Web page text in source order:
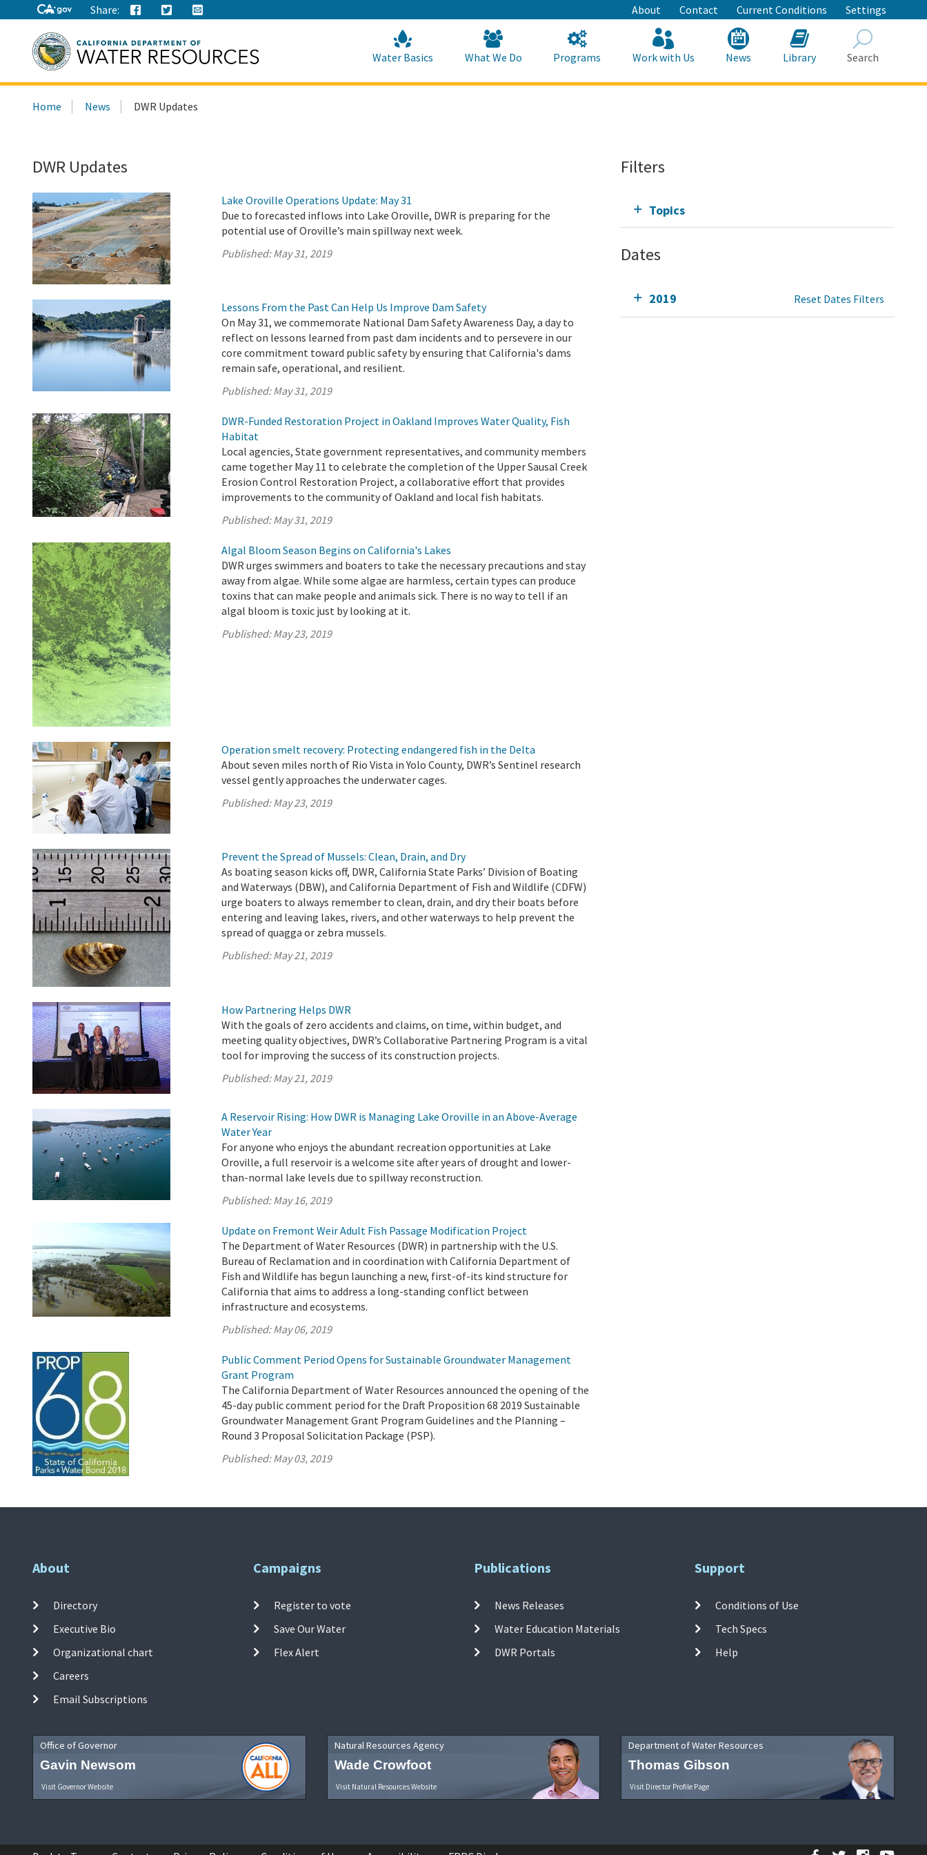
to
Main
Content
Share: About Contact Current Conditions Settings
this
Water Basics What We Do Programs Work with Us News Library Search
Home News DWR Updates
DWR Updates
Lake Oroville Operations Update: May 31
Due to forecasted inflows into Lake Oroville, DWR is preparing for the
potential use of Oroville’s main spillway next week.
Published:May 31, 2019
Lessons From the Past Can Help Us Improve Dam Safety
On May 31, we commemorate National Dam Safety Awareness Day, a day to
reflect on lessons learned from past dam incidents and to persevere in our
core commitment toward public safety by ensuring that California's dams
remain safe, operational, and resilient.
Published:May 31, 2019
DWR-Funded Restoration Project in Oakland Improves Water Quality, Fish
Habitat
Local agencies, State government representatives, and community members
came together May 11 to celebrate the completion of the Upper Sausal Creek
Erosion Control Restoration Project, a collaborative effort that provides
improvements to the community of Oakland and local fish habitats.
Published:May 31, 2019
Algal Bloom Season Begins on California's Lakes
DWR urges swimmers and boaters to take the necessary precautions and stay
away from algae. While some algae are harmless, certain types can produce
toxins that can make people and animals sick. There is no way to tell if an
algal bloom is toxic just by looking at it.
Published:May 23, 2019
Operation smelt recovery: Protecting endangered fish in the Delta
About seven miles north of Rio Vista in Yolo County, DWR’s Sentinel research
vessel gently approaches the underwater cages.
Published:May 23, 2019
Prevent the Spread of Mussels: Clean, Drain, and Dry
As boating season kicks off, DWR, California State Parks’ Division of Boating
and Waterways (DBW), and California Department of Fish and Wildlife (CDFW)
urge boaters to always remember to clean, drain, and dry their boats before
entering and leaving lakes, rivers, and other waterways to help prevent the
spread of quagga or zebra mussels.
Published:May 21, 2019
How Partnering Helps DWR
With the goals of zero accidents and claims, on time, within budget, and
meeting quality objectives, DWR’s Collaborative Partnering Program is a vital
tool for improving the success of its construction projects.
Published:May 21, 2019
A Reservoir Rising: How DWR is Managing Lake Oroville in an Above-Average
Water Year
For anyone who enjoys the abundant recreation opportunities at Lake
Oroville, a full reservoir is a welcome site after years of drought and lower-
than-normal lake levels due to spillway reconstruction.
Published:May 16, 2019
Update on Fremont Weir Adult Fish Passage Modification Project
The Department of Water Resources (DWR) in partnership with the U.S.
Bureau of Reclamation and in coordination with California Department of
Fish and Wildlife has begun launching a new, first-of-its kind structure for
California that aims to address a long-standing conflict between
infrastructure and ecosystems.
Published:May 06, 2019
Public Comment Period Opens for Sustainable Groundwater Management
Grant Program
The California Department of Water Resources announced the opening of the
45-day public comment period for the Draft Proposition 68 2019 Sustainable
Groundwater Management Grant Program Guidelines and the Planning –
Round 3 Proposal Solicitation Package (PSP).
Published:May 03, 2019
Filters
Topics
Dates
2019 Reset Dates Filters
About
Directory
Executive Bio
Organizational chart
Careers
Email Subscriptions
Campaigns
Register to vote
Save Our Water
Flex Alert
Publications
News Releases
Water Education Materials
DWR Portals
Support
Conditions of Use
Tech Specs
Help
Office of Governor
Gavin Newsom
Visit Governor Website
Natural Resources Agency
Wade Crowfoot
Visit Natural Resources Website
Department of Water Resources
Thomas Gibson
Visit Director Profile Page